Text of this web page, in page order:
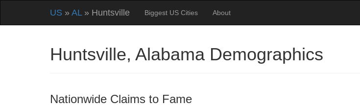
US » AL» Huntsville Biggest US Cities About
Huntsville, Alabama Demographics
Nationwide Claims to Fame